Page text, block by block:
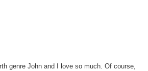
genre John and I love so much. Of course,